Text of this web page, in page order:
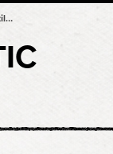
John S + Pistil + Pistil + Pistil + Pistil